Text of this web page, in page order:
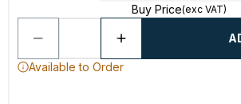
Buy Price(exc VAT)
Available to Order